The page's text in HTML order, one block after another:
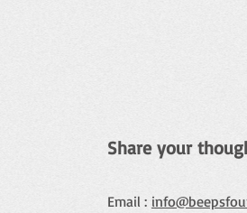
Share your
Email :